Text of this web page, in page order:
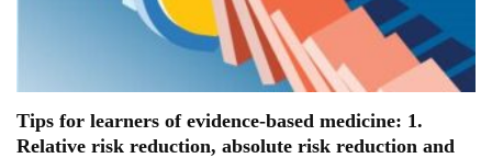
Tips for learners of evidence-based medicine: 1.
Relative risk reduction, absolute risk reduction and